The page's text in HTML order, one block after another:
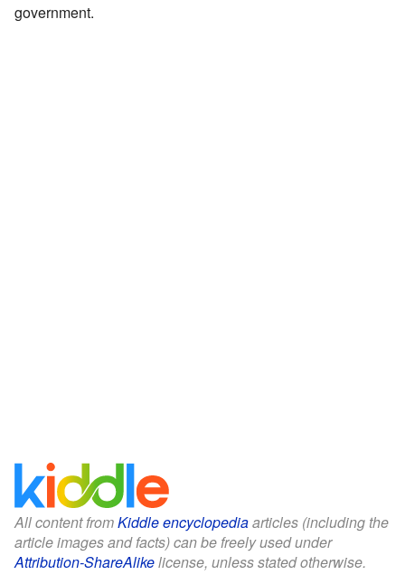
government.
All content fromKiddle encyclopediaarticles (including the
article images and facts) can be freely used under
Attribution-ShareAlikelicense, unless stated otherwise.